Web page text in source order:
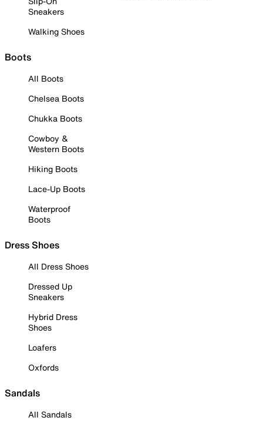
Sneakers
Walking Shoes
Boots
All Boots
Chelsea Boots
Chukka Boots
Cowboy &
Western Boots
Hiking Boots
Lace-Up Boots
Waterproof
Boots
Dress Shoes
All Dress Shoes
Dressed Up
Sneakers
Hybrid Dress
Shoes
Loafers
Oxfords
Sandals
All Sandals